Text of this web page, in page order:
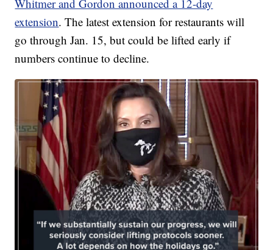
Whitmer and Gordon announced a 12-day
extension. The latest extension for restaurants will
go through Jan. 15, but could be lifted early if
numbers continue to decline.